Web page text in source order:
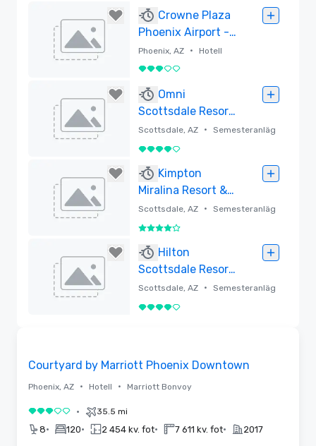
Crowne Plaza
Phoenix Airport -
PHX by IHG
Phoenix, AZ • Hotell
3 av 5
Omni
Scottsdale Resort
& Spa at
Montelucia
Scottsdale, AZ •
Semesteranläg
4 av 5
Kimpton
Miralina Resort &
Villas
Scottsdale, AZ •
Semesteranläg
gning
4 av 5
Hilton
Scottsdale Resort
& Villas
Scottsdale, AZ •
Semesteranläg
4 av 5
Courtyard by Marriott Phoenix Downtown
Phoenix, AZ • Hotell • Marriott Bonvoy
3 av 5 • 35.5 mi
8• 120• 2 454 kv. fot• 7 611 kv. fot• 2017